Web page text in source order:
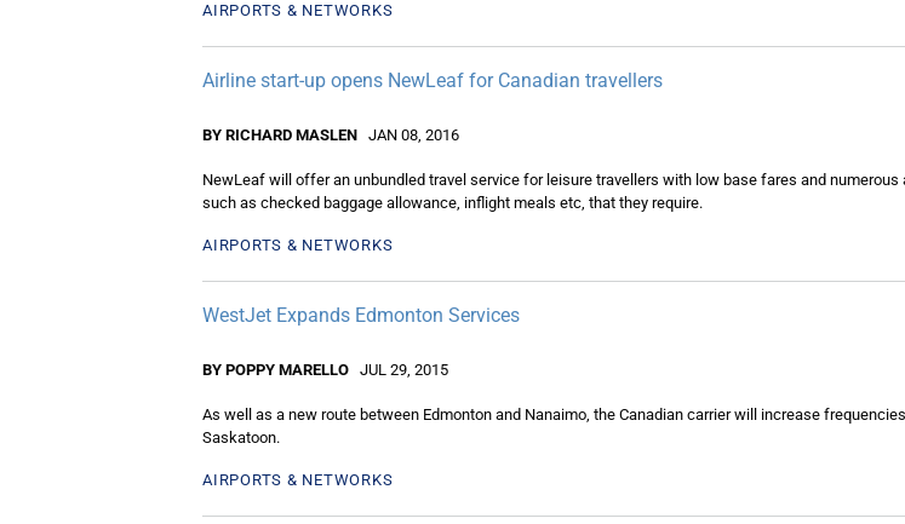
AIRPORTS & NETWORKS
Airline start-up opens NewLeaf for Canadian travellers
BY RICHARD MASLEN JAN 08, 2016
NewLeaf will offer an unbundled travel service for leisure travellers with low base fares and
such as checked baggage allowance, inflight meals etc, that they require.
AIRPORTS & NETWORKS
WestJet Expands Edmonton Services
BY POPPY MARELLO JUL 29, 2015
As well as a new route between Edmonton and Nanaimo, the Canadian carrier will increase
Saskatoon.
AIRPORTS & NETWORKS